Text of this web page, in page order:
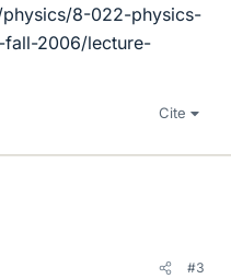
8-022-physics-
fall-2006/lecture-
Cite
#3